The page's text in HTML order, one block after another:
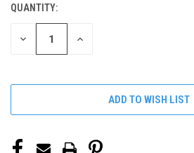
CURRENT
STOCK:
QUANTITY:
DECREASE INCREASE
ADD TO WISH LIST